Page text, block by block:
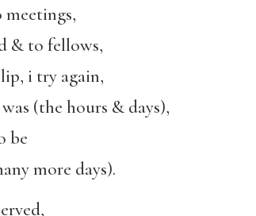
& to fellows,
i try again,
(the hours & days),
be
more days).